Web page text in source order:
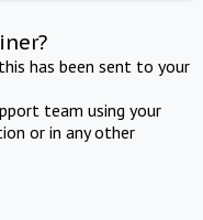
has been sent to your
team using your
or in any other